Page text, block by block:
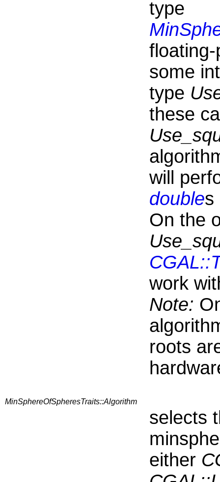
type
some
type
these
will
doubles
On the
work
Note:
roots
MinSphereOfSpheresTraits::Algorithm
selects
either